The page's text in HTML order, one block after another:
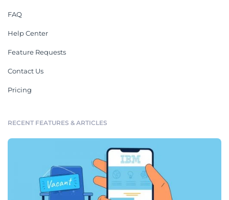
FAQ
Help Center
Feature Requests
Contact Us
Pricing
RECENT FEATURES & ARTICLES